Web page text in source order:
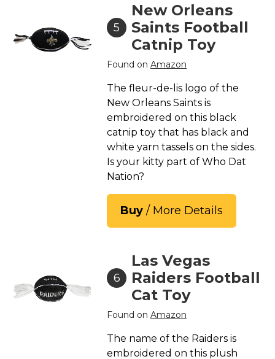
5
New Orleans
Saints Football
Catnip Toy
Found on Amazon
The fleur-de-lis logo of the
New Orleans Saints is
embroidered on this black
catnip toy that has black and
white yarn tassels on the sides.
Is your kitty part of Who Dat
Nation?
Buy / More Details
6
Las Vegas
Raiders Football
Cat Toy
Found on Amazon
The name of the Raiders is
embroidered on this plush